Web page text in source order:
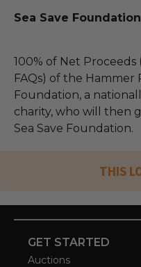
Sea Save Foundation
100% of Net Proceeds
FAQs) of the
Foundation, a
charity, who will then
Sea Save Foundation.
THIS
GET STARTED
Auctions